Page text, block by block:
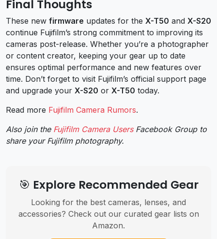
Final Thoughts
These new firmware updates for the X-T50 and X-S20
continue Fujifilm’s strong commitment to improving its
cameras post-release. Whether you’re a photographer
or content creator, keeping your gear up to date
ensures optimal performance and new features over
time. Don’t forget to visit Fujifilm’s official support page
and upgrade your X-S20 or X-T50 today.
Read more Fujifilm Camera Rumors.
Also join the Fujifilm Camera UsersFacebook Group to
share your Fujifilm photography.
🎯 Explore Recommended Gear
Looking for the best cameras, lenses, and
accessories? Check out our curated gear lists on
Amazon.